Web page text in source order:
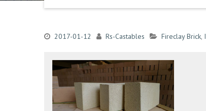
2017-01-12 Rs-Castables Fireclay Brick,